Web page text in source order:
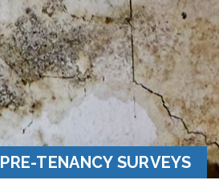
PRE-TENANCY SURVEYS